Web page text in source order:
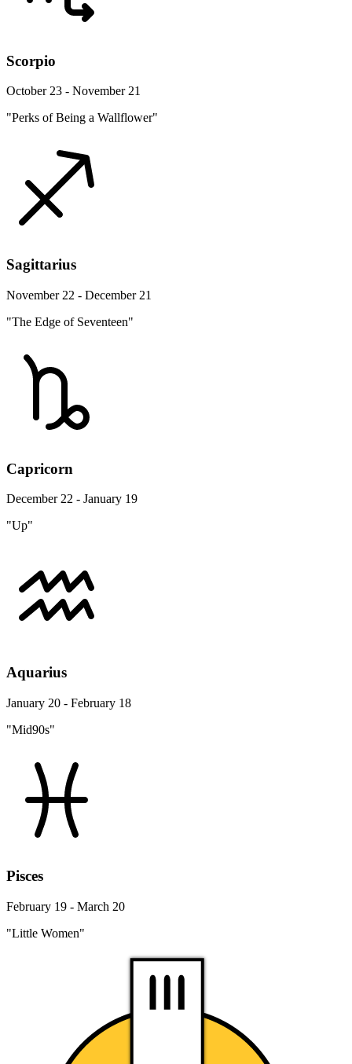
Scorpio
October 23 - November 21
"Perks of Being a Wallflower"
Sagittarius
November 22 - December 21
"The Edge of Seventeen"
Capricorn
December 22 - January 19
"Up"
Aquarius
January 20 - February 18
"Mid90s"
Pisces
February 19 - March 20
"Little Women"